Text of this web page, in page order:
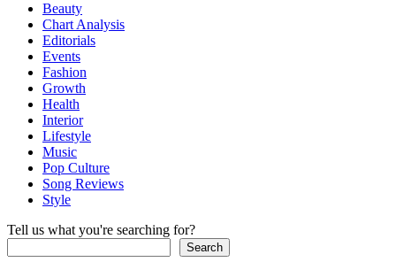
Beauty
Chart Analysis
Editorials
Events
Fashion
Growth
Health
Interior
Lifestyle
Music
Pop Culture
Song Reviews
Style
Tell us what you're searching for?
Search